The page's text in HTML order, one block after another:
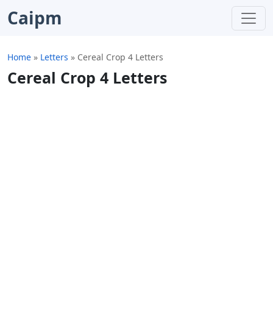
Caipm
Home » Letters » Cereal Crop 4 Letters
Cereal Crop 4 Letters